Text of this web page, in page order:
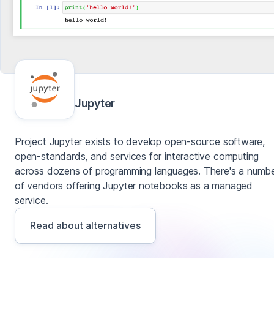
Jupyter
Project Jupyter exists to develop open-source software,
open-standards, and services for interactive computing
across dozens of programming languages. There's a
of vendors offering Jupyter notebooks as a managed
service.
Read about alternatives